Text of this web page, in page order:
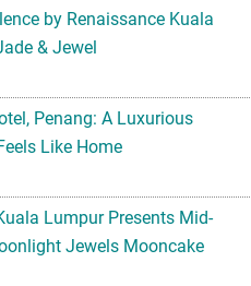
by Renaissance Kuala
& Jewel
Penang: A Luxurious
Like Home
Lumpur Presents Mid-
Jewels Mooncake